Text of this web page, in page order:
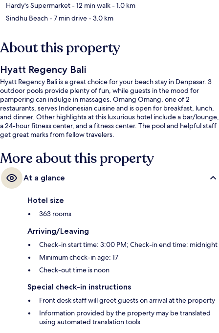
Hardy's Supermarket- 12 min walk- 1.0 km
Sindhu Beach- 7 min drive- 3.0 km
About this property
Hyatt Regency Bali
Hyatt Regency Bali is a great choice for your beach stay in Denpasar. 3
outdoor pools provide plenty of fun, while guests in the mood for
pampering can indulge in massages. Omang Omang, one of 2
restaurants, serves Indonesian cuisine and is open for breakfast, lunch,
and dinner. Other highlights at this luxurious hotel include a bar/lounge,
a 24-hour fitness center, and a fitness center. The pool and helpful staff
get great marks from fellow travelers.
More about this property
At a glance
Hotel size
363 rooms
Arriving/Leaving
Check-in start time: 3:00 PM; Check-in end time: midnight
Minimum check-in age: 17
Check-out time is noon
Special check-in instructions
Front desk staff will greet guests on arrival at the property
Information provided by the property may be translated
using automated translation tools